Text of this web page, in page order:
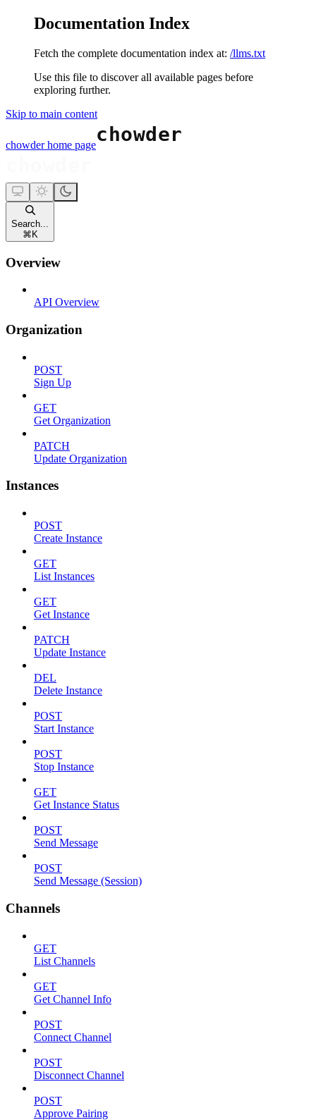
Documentation Index
Fetch the complete documentation index at: /llms.txt
Use this file to discover all available pages before
exploring further.
Skip to main content
chowderhome page
Search...
⌘ K
Overview
API Overview
Organization
POST
Sign Up
GET
Get Organization
PATCH
Update Organization
Instances
POST
Create Instance
GET
List Instances
GET
Get Instance
PATCH
Update Instance
DEL
Delete Instance
POST
Start Instance
POST
Stop Instance
GET
Get Instance Status
POST
Send Message
POST
Send Message (Session)
Channels
GET
List Channels
GET
Get Channel Info
POST
Connect Channel
POST
Disconnect Channel
POST
Approve Pairing